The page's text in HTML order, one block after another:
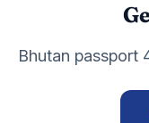
Bhutan passport